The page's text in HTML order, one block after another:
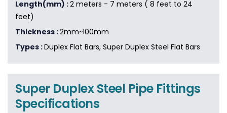
Length(mm) :2 meters - 7 meters ( 8 feet to 24
feet)
Thickness :2mm~100mm
Types :Duplex Flat Bars, Super Duplex Steel Flat Bars
Super Duplex Steel Pipe Fittings
Specifications